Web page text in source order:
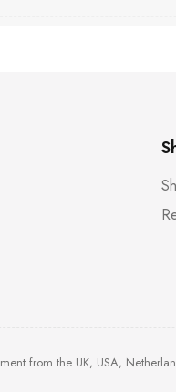
from the UK, USA,